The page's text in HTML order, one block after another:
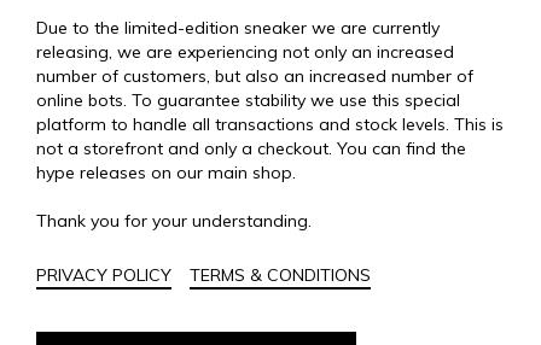
Due to the limited-edition sneaker we are currently
releasing, we are experiencing not only an increased
number of customers, but also an increased number of
online bots. To guarantee stability we use this special
platform to handle all transactions and stock levels. This is
not a storefront and only a checkout. You can find the
hype releases on our main shop.
Thank you for your understanding.
PRIVACY POLICY TERMS & CONDITIONS